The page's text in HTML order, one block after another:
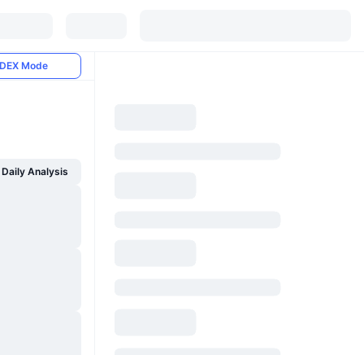
DEX Mode
Daily Analysis